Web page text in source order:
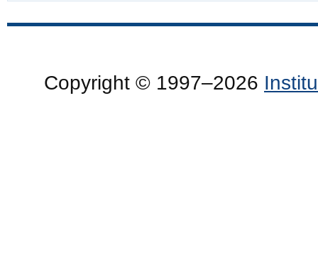
Copyright © 1997–2026